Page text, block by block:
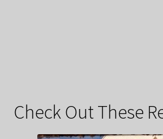
Check Out These